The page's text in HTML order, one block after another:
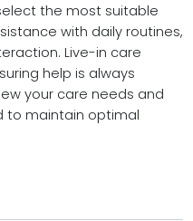
the most suitable
with daily routines,
Live-in care
help is always
your care needs and
to maintain optimal